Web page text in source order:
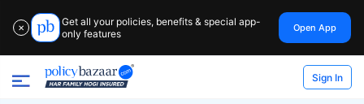
✕
Get all your policies, benefits & special app-
only features
Open App
Sign In